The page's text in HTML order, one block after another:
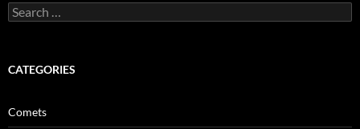
Search
for:
CATEGORIES
Comets